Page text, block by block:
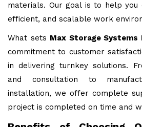
materials. Our goal is to help
efficient, and scalable work
What sets Max Storage Systems
commitment to customer
in delivering turnkey solutions.
and consultation to
installation, we offer complete
project is completed on time and